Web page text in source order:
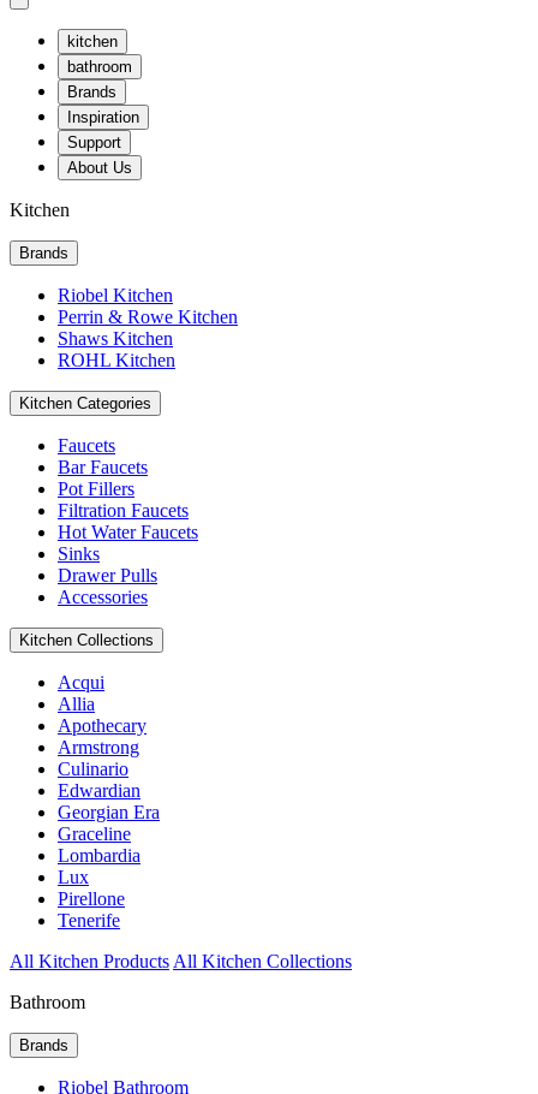
kitchen
bathroom
Brands
Inspiration
Support
About Us
Kitchen
Brands
Riobel Kitchen
Perrin & Rowe Kitchen
Shaws Kitchen
ROHL Kitchen
Kitchen Categories
Faucets
Bar Faucets
Pot Fillers
Filtration Faucets
Hot Water Faucets
Sinks
Drawer Pulls
Accessories
Kitchen Collections
Acqui
Allia
Apothecary
Armstrong
Culinario
Edwardian
Georgian Era
Graceline
Lombardia
Lux
Pirellone
Tenerife
All Kitchen Products All Kitchen Collections
Bathroom
Brands
Riobel Bathroom